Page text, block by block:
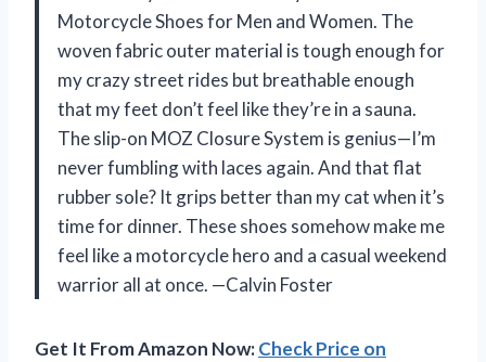
Motorcycle Shoes for Men and Women. The
woven fabric outer material is tough enough for
my crazy street rides but breathable enough
that my feet don’t feel like they’re in a sauna.
The slip-on MOZ Closure System is genius—I’m
never fumbling with laces again. And that flat
rubber sole? It grips better than my cat when it’s
time for dinner. These shoes somehow make me
feel like a motorcycle hero and a casual weekend
warrior all at once. —Calvin Foster
Get It From Amazon Now:Check Price on